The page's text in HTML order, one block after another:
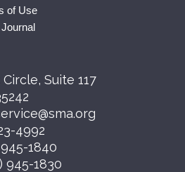
of Use
Suite 117
4992
1840
945-1830